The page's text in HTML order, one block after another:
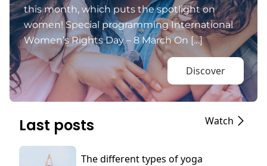
this month, which puts the spotlight on
women! Special programming International
Women’s Rights Day – 8 March On […]
Discover
Last posts Watch
The different types of yoga